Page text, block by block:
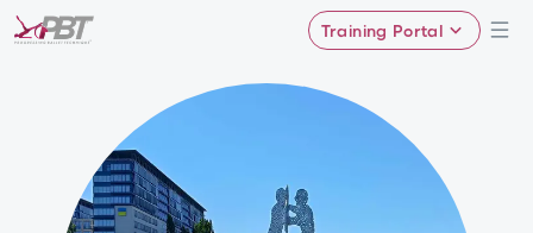
Training Portal